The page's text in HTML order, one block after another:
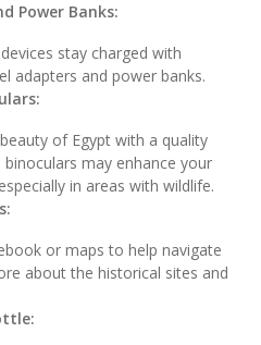
Power Banks:
stay charged with
adapters and power banks.
of Egypt with a quality
binoculars may enhance your
in areas with wildlife.
or maps to help navigate
about the historical sites and